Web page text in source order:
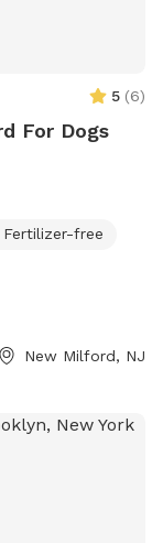
5 (6)
For Dogs
Fertilizer-free
New Milford, NJ